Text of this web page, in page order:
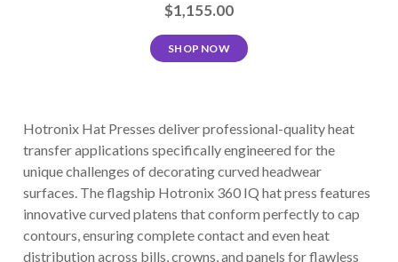
$1,155.00
SHOP NOW
Hotronix Hat Presses deliver professional-quality heat
transfer applications specifically engineered for the
unique challenges of decorating curved headwear
surfaces. The flagship Hotronix 360 IQ hat press features
innovative curved platens that conform perfectly to cap
contours, ensuring complete contact and even heat
distribution across bills, crowns, and panels for flawless